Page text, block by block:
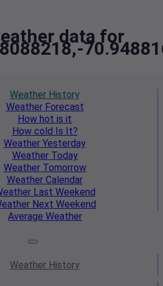
data for
Weather History
WeatherForecast
How hot is it
How cold Is It?
Weather Yesterday
WeatherToday
WeatherTomorrow
Weather Calendar
Last Weekend
Next Weekend
Average Weather
Weather History